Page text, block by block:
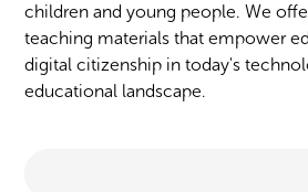
children and young people. We
teaching materials that empower
digital citizenship in today's
educational landscape.